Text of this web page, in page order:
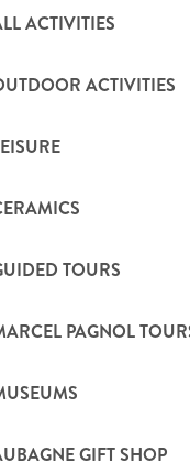
ACTIVITIES
ACTIVITIES
TOURS
PAGNOL
GIFT SHOP
its clay-
cold and heat
humidity,
and lovers of
are
wine, one...